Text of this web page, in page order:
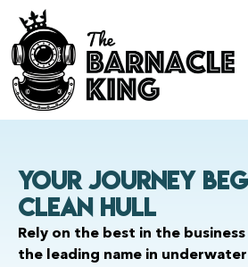
Your Journey
Clean Hull
Rely on the best in the business
the leading name in